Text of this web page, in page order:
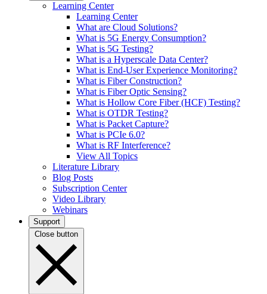
Learning Center
Learning Center
What are Cloud Solutions?
What is 5G Energy Consumption?
What is 5G Testing?
What is a Hyperscale Data Center?
What is End-User Experience Monitoring?
What is Fiber Construction?
What is Fiber Optic Sensing?
What is Hollow Core Fiber (HCF) Testing?
What is OTDR Testing?
What is Packet Capture?
What is PCIe 6.0?
What is RF Interference?
View All Topics
Literature Library
Blog Posts
Subscription Center
Video Library
Webinars
Support
Close button